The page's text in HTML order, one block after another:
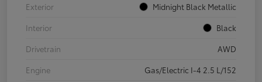
Exterior
Midnight Black Metallic
Interior
Black
Drivetrain
AWD
Engine
Gas/Electric I-4 2.5 L/152